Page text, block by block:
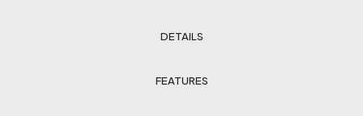
DETAILS
FEATURES